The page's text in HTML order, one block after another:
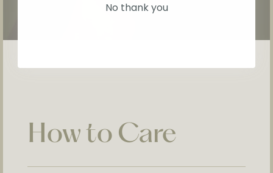
How to Care
No thank you